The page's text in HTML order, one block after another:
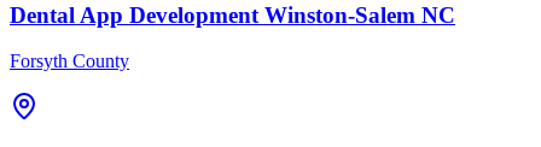
Dental App Development Winston-Salem NC
Forsyth County